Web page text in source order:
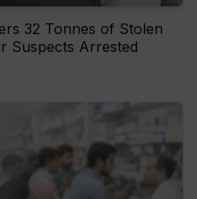
32 Tonnes of Stolen
Suspects Arrested